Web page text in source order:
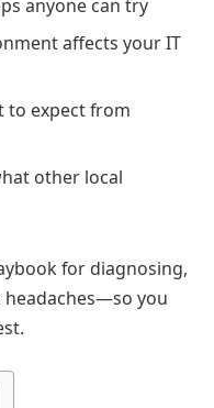
anyone can try
affects your IT
to expect from
other local
for diagnosing,
you